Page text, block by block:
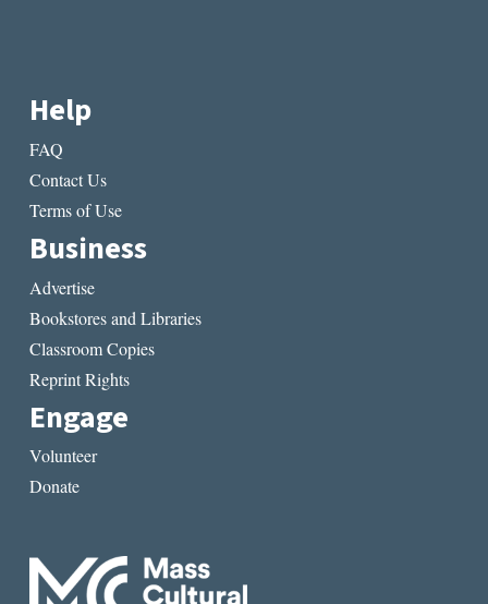
Help
FAQ
Contact Us
Terms of Use
Business
Advertise
Bookstores and Libraries
Classroom Copies
Reprint Rights
Engage
Volunteer
Donate